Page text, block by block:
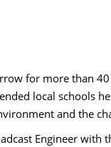
for more than
local schools
and the
Engineer with